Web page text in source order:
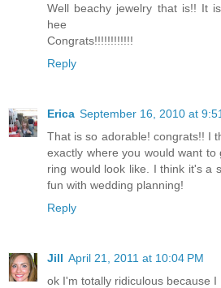
Well beachy jewelry that is!! It
hee
Congrats!!!!!!!!!!!!
Reply
Erica September 16, 2010 at
That is so adorable! congrats!! I
exactly where you would want
ring would look like. I think it's a
fun with wedding planning!
Reply
Jill April 21, 2011 at 10:04 PM
ok I'm totally ridiculous because